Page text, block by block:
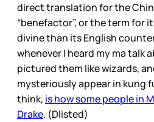
direct translation for the
“benefactor”, or the term for
divine than its English
whenever I heard my ma talk
pictured them like wizards,
mysteriously appear in kung
think, is how some people in
Drake. (Dlisted)